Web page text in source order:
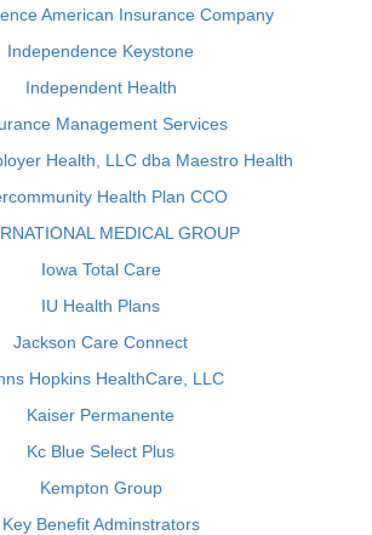
American Insurance Company
Independence Keystone
Independent Health
Management Services
Health, LLC dba Maestro Health
Health Plan CCO
MEDICAL GROUP
Iowa Total Care
IU Health Plans
Jackson Care Connect
Hopkins HealthCare, LLC
Kaiser Permanente
Kc Blue Select Plus
Kempton Group
Key Benefit Adminstrators